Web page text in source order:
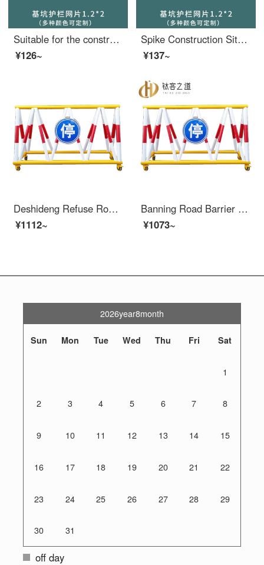
Suitable for the construction of protective doors at the wellhead of elevators, construction sites, elevator safety gates, floors, people and goods elevators, elevator openings, anti foundation pit safety nets, 1.2X2
¥126~
Spike Construction Site Elevator Door Wellhead Protection Safety Gate People and Goods Elevator Entrance Elevator Shaft Protection Door Safety Pit Safety Mesh 1.2X2
¥137~
Deshideng Refuse Road Barrier Mobile Safety Local School Entrance Blocking Car Collision Prevention Swing Protection Safety Fence Gas Station Fence 1.5 meters_ 76*42
¥1112~
Banning Road Barrier Mobile Safety Local school entrance car blocking and collision prevention swing protection safety fence Gas station fence 1.5m 76 * 42
¥1073~
2026year8month
Sun Mon Tue Wed Thu Fri Sat
1
2 3 4 5 6 7 8
9 10 11 12 13 14 15
16 17 18 19 20 21 22
23 24 25 26 27 28 29
30 31
off day